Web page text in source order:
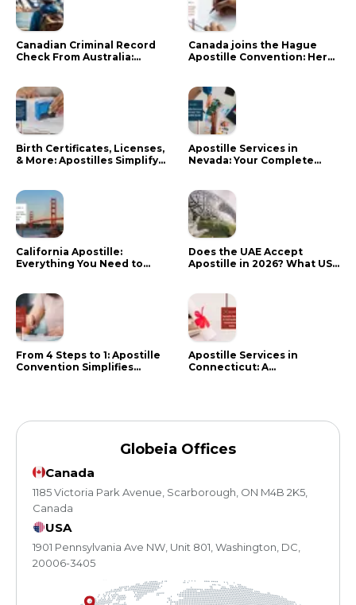
Canadian Criminal Record
Check From Australia:
Canada joins the Hague
Apostille Convention: Here
Birth Certificates, Licenses,
& More: Apostilles Simplify
Apostille Services in
Nevada: Your Complete
California Apostille:
Everything You Need to
Does the UAE Accept
Apostille in 2026? What US
From 4 Steps to 1: Apostille
Convention Simplifies
Apostille Services in
Connecticut: A
Globeia Offices
Canada
1185 Victoria Park Avenue, Scarborough, ON M4B 2K5,
Canada
USA
1901 Pennsylvania Ave NW, Unit 801, Washington, DC,
20006-3405